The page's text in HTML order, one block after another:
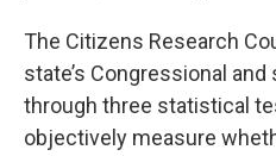
The Citizens Research
state’s Congressional
through three statistical
objectively measure